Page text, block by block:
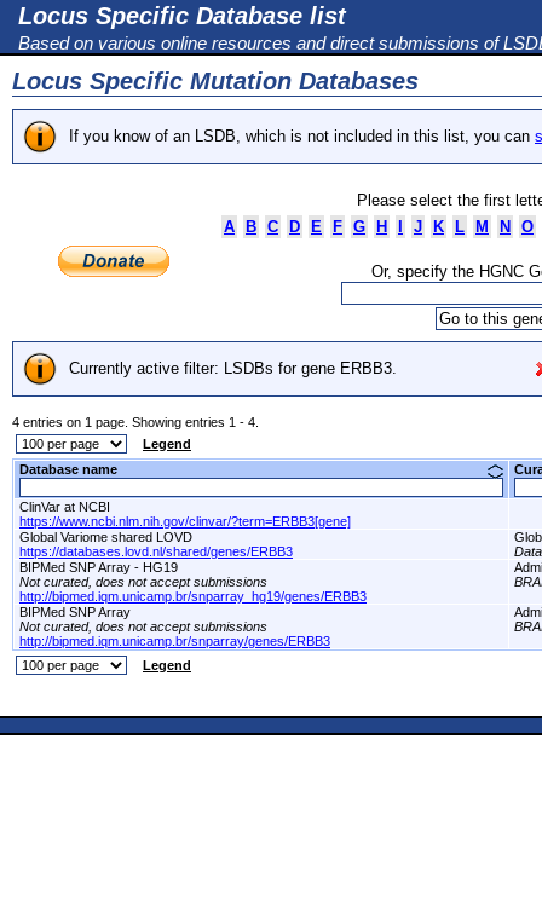
Locus Specific Database list
Based on various online resources and direct submissions of
Locus Specific Mutation Databases
If you know of an LSDB, which is not included in this list, you can
Please select the first
A
B C D E F G H J K L M N O
Or, specify the HGNC
Currently active filter: LSDBs for gene ERBB3.
4 entries on 1 page. Showing entries 1 - 4.
Legend
Database name
ClinVar at NCBI
https://www.ncbi.nlm.nih.gov/clinvar/?term=ERBB3[gene]
Global Variome shared LOVD
https://databases.lovd.nl/shared/genes/ERBB3
BIPMed SNP Array - HG19
Not curated, does not accept submissions
http://bipmed.iqm.unicamp.br/snparray_hg19/genes/ERBB3
BIPMed SNP Array
Not curated, does not accept submissions
http://bipmed.iqm.unicamp.br/snparray/genes/ERBB3
Legend